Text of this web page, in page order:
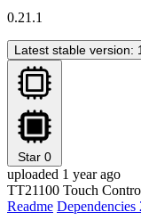
0.21.1
Latest stable version:
Star 0
uploaded 1 year ago
TT21100 Touch
Readme Dependencies